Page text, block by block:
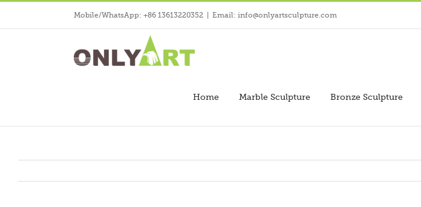
Mobile/WhatsApp: +86 13613220352 Email: info@onlyartsculpture.com
Home Marble Sculpture Bronze Sculpture